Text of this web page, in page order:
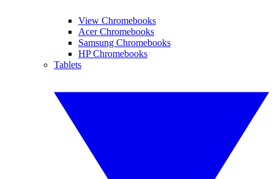
View Chromebooks
Acer Chromebooks
Samsung Chromebooks
HP Chromebooks
Tablets